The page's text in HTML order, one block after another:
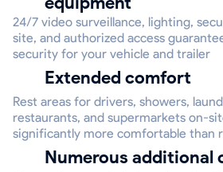
24/7 video surveillance, lighting,
site, and authorized access
security for your vehicle and trailer
Extended comfort
Rest areas for drivers, showers,
restaurants, and supermarkets on-
significantly more comfortable than
Numerous additional